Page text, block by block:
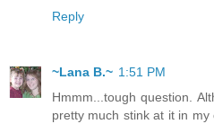
Reply
~Lana B.~ 1:51 PM
Hmmm...tough question.
pretty much stink at it in